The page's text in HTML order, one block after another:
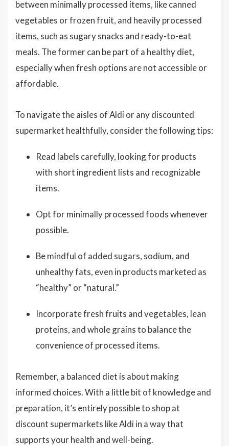
between minimally processed items, like canned
vegetables or frozen fruit, and heavily processed
items, such as sugary snacks and ready-to-eat
meals. The former can be part of a healthy diet,
especially when fresh options are not accessible or
affordable.
To navigate the aisles of Aldi or any discounted
supermarket healthfully, consider the following tips:
Read labels carefully, looking for products
with short ingredient lists and recognizable
items.
Opt for minimally processed foods whenever
possible.
Be mindful of added sugars, sodium, and
unhealthy fats, even in products marketed as
“healthy” or “natural.”
Incorporate fresh fruits and vegetables, lean
proteins, and whole grains to balance the
convenience of processed items.
Remember, a balanced diet is about making
informed choices. With a little bit of knowledge and
preparation, it’s entirely possible to shop at
discount supermarkets like Aldi in a way that
supports your health and well-being.